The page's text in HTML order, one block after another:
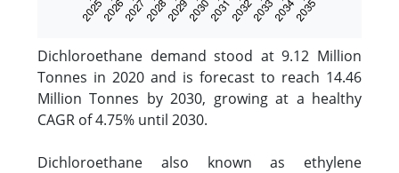
Dichloroethane demand stood at 9.12 Million
Tonnes in 2020 and is forecast to reach 14.46
Million Tonnes by 2030, growing at a healthy
CAGR of 4.75% until 2030.
Dichloroethane also known as ethylene